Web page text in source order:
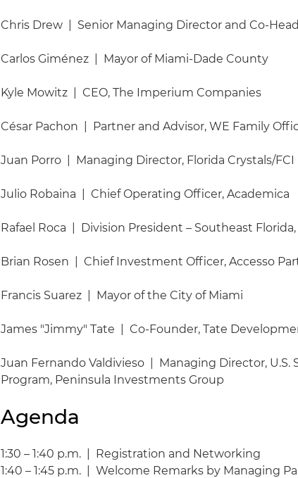
Chris Drew | Senior Managing Director and Co-
Carlos Giménez | Mayor of Miami-Dade County
Kyle Mowitz | CEO, The Imperium Companies
César Pachon | Partner and Advisor, WE Family
Juan Porro | Managing Director, Florida Crystals/FCI
Julio Robaina | Chief Operating Officer, Academica
Rafael Roca | Division President – Southeast Florida,
Brian Rosen | Chief Investment Officer, Accesso
Francis Suarez | Mayor of the City of Miami
James "Jimmy" Tate | Co-Founder, Tate
Juan Fernando Valdivieso | Managing Director,
Program, Peninsula Investments Group
Agenda
1:30 – 1:40 p.m. | Registration and Networking
1:40 – 1:45 p.m. | Welcome Remarks by Managing